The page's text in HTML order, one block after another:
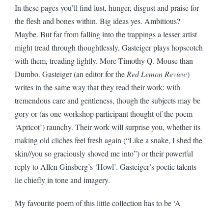
In these pages you’ll find lust, hunger, disgust and praise for
the flesh and bones within. Big ideas yes. Ambitious?
Maybe. But far from falling into the trappings a lesser artist
might tread through thoughtlessly, Gasteiger plays hopscotch
with them, treading lightly. More Timothy Q. Mouse than
Dumbo. Gasteiger (an editor for theRed Lemon Review)
writes in the same way that they read their work: with
tremendous care and gentleness, though the subjects may be
gory or (as one workshop participant thought of the poem
‘Apricot’) raunchy. Their work will surprise you, whether its
making old cliches feel fresh again (“Like a snake, I shed the
skin//you so graciously shoved me into”) or their powerful
reply to Allen Ginsberg’s ‘Howl’. Gasteiger’s poetic talents
lie chiefly in tone and imagery.
My favourite poem of this little collection has to be ‘A